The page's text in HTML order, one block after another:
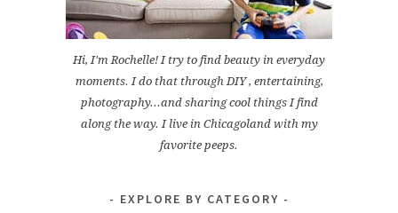
Hi, I'm Rochelle! I try to find beauty in everyday
moments. I do that through DIY , entertaining,
photography...and sharing cool things I find
along the way. I live in Chicagoland with my
favorite peeps.
EXPLORE BY CATEGORY